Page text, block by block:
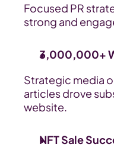
Focused PR
strong and
3,000,000+
Strategic media
articles drove
website.
NFT Sale